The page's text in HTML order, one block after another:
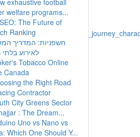
exhaustive football
welfare programs...
The Future of
Ranking
חשפניות: המדריך
לאירוע
Tobacco Online
Canada
the Right Road
Contractor
City Greens Sector
: The Dream...
Uno vs Nano vs
Which One Should Y...